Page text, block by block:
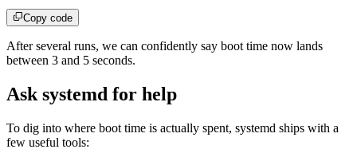
Copy code
After several runs, we can confidently say boot time now lands
between 3 and 5 seconds.
Ask systemd for help
To dig into where boot time is actually spent, systemd ships with a
few useful tools: